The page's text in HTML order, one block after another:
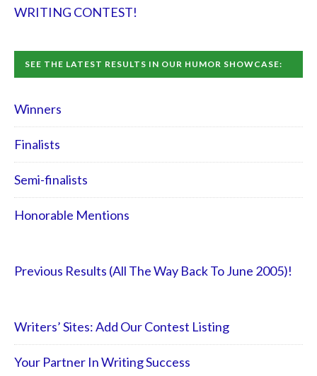
WRITING CONTEST!
SEE THE LATEST RESULTS IN OUR HUMOR SHOWCASE:
Winners
Finalists
Semi-finalists
Honorable Mentions
Previous Results (All The Way Back To June 2005)!
Writers’ Sites: Add Our Contest Listing
Your Partner In Writing Success